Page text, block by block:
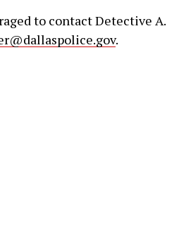
to contact Detective A.
.